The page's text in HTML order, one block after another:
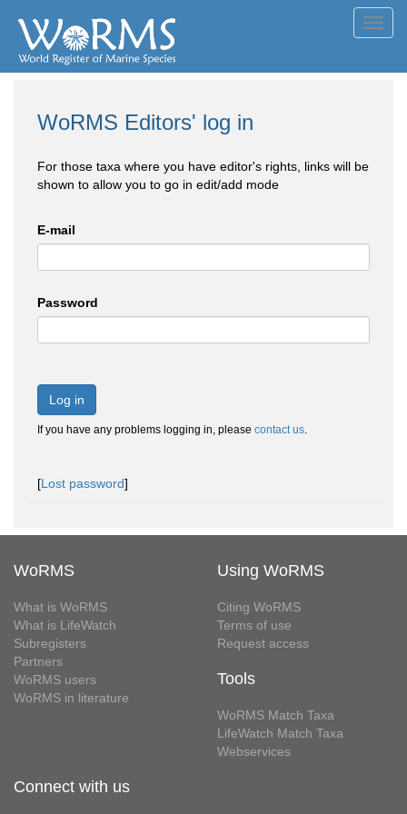
WoRMS Editors' log in
For those taxa where you have editor's rights, links will be
shown to allow you to go in edit/add mode
E-mail
Password
Log in
If you have any problems logging in, please contact us.
[Lost password]
WoRMS
What is WoRMS
What is LifeWatch
Subregisters
Partners
WoRMS users
WoRMS in literature
Using WoRMS
Citing WoRMS
Terms of use
Request access
Tools
WoRMS Match Taxa
LifeWatch Match Taxa
Webservices
Connect with us